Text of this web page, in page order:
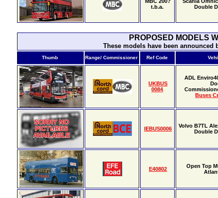
t.b.a.
Double
PROPOSED MODELS
These models have been
Thumb Range/ Commissioner Ref Code
UKBUS
0084
ADL
Buses
IEBUS0006
Volvo B7TL
Double
E40802
Open Top